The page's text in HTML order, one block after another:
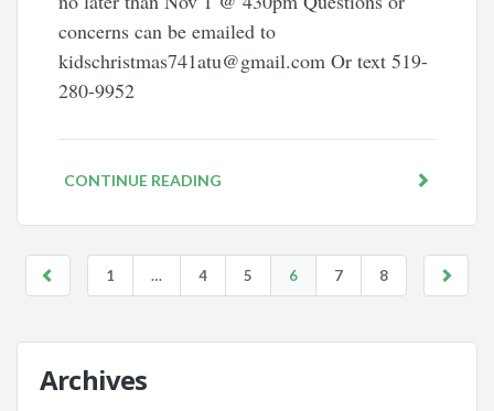
concerns can be emailed to
kidschristmas741atu@gmail.com Or text 519-
280-9952
CONTINUE READING
1 … 4 5 6 7 8
Archives